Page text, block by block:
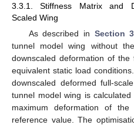
3.3.1. Stiffness Matrix and
Scaled Wing
As described in Section
tunnel model wing without
downscaled deformation of
equivalent static load
downscaled deformed full-
tunnel model wing is
maximum deformation of
reference value. The